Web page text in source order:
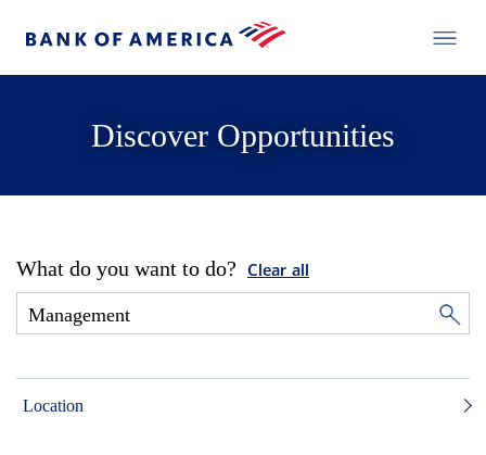
Discover Opportunities
What do you want to do? Clear all
Location